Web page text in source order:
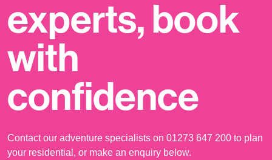
experts, book
with
confidence
Contact our adventure specialists on 01273 647 200 to plan
your residential, or make an enquiry below.